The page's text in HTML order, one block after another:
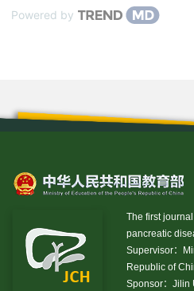
Powered by
The first
pancreatic
Supervisor：
Republic of
Sponsor：Jilin